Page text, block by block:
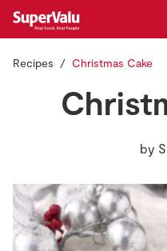
Real Rewards
Recipes
Recipes Christmas Cake
by